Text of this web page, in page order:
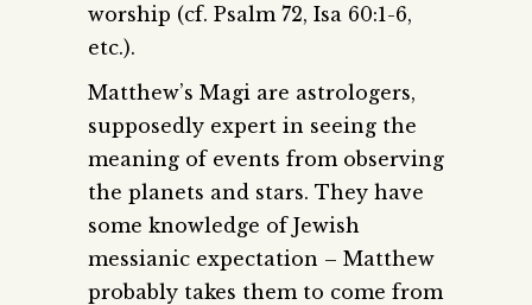
worship (cf. Psalm 72, Isa 60:1-6,
etc.).
Matthew’s Magi are astrologers,
supposedly expert in seeing the
meaning of events from observing
the planets and stars. They have
some knowledge of Jewish
messianic expectation – Matthew
probably takes them to come from